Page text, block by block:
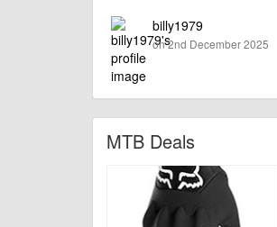
billy1979
on 2nd December 2025
MTB Deals